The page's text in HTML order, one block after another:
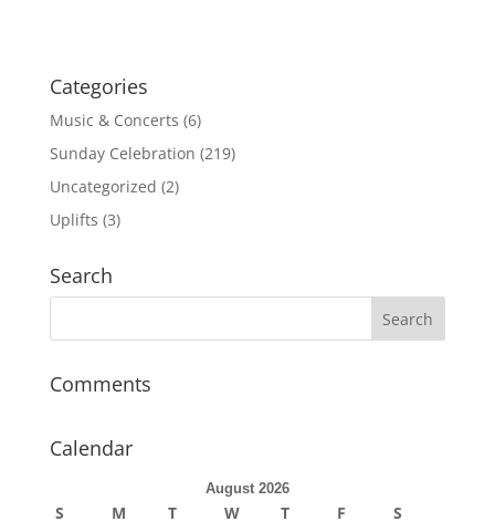
Categories
Music & Concerts (6)
Sunday Celebration (219)
Uncategorized (2)
Uplifts (3)
Search
Comments
Calendar
August 2026
S M T W T F
S